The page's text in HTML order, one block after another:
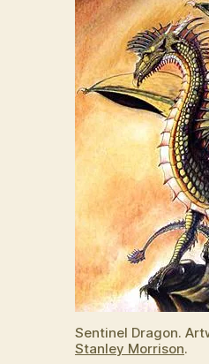
Sentinel Dragon.
Stanley Morrison.